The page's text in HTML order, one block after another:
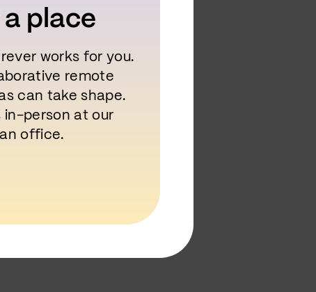
place
works for you.
remote
can take shape.
in-person at our
office.